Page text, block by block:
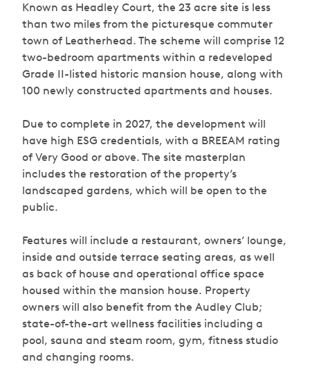
Known as Headley Court, the 23 acre site is less
than two miles from the picturesque commuter
town of Leatherhead. The scheme will comprise 12
two-bedroom apartments within a redeveloped
Grade II-listed historic mansion house, along with
100 newly constructed apartments and houses.
Due to complete in 2027, the development will
have high ESG credentials, with a BREEAM rating
of Very Good or above. The site masterplan
includes the restoration of the property’s
landscaped gardens, which will be open to the
public.
Features will include a restaurant, owners’ lounge,
inside and outside terrace seating areas, as well
as back of house and operational office space
housed within the mansion house. Property
owners will also benefit from the Audley Club;
state-of-the-art wellness facilities including a
pool, sauna and steam room, gym, fitness studio
and changing rooms.